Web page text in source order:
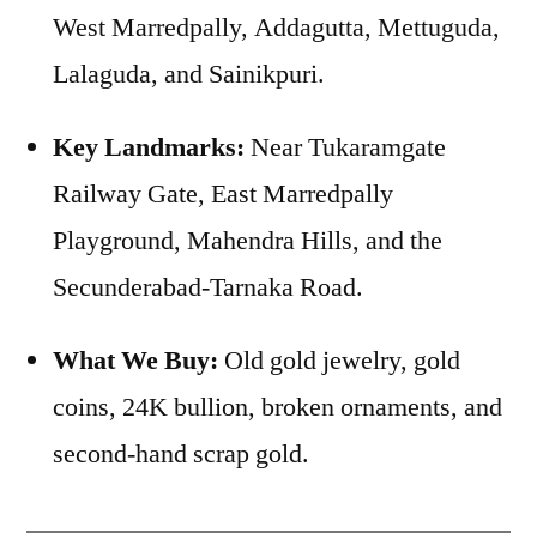
West Marredpally, Addagutta, Mettuguda,
Lalaguda, and Sainikpuri.
Key Landmarks: Near Tukaramgate
Railway Gate, East Marredpally
Playground, Mahendra Hills, and the
Secunderabad-Tarnaka Road.
What We Buy: Old gold jewelry, gold
coins, 24K bullion, broken ornaments, and
second-hand scrap gold.